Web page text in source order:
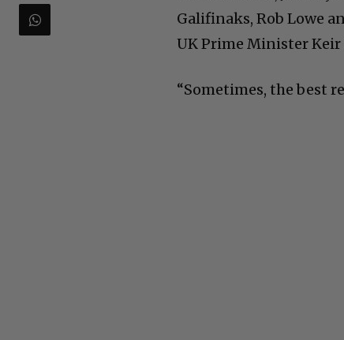
Galifinaks, Rob Lowe
UK Prime Minister
“Sometimes, the best